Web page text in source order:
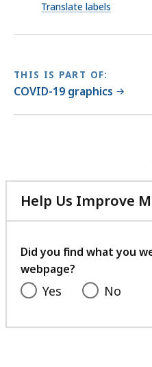
Translate labels
THIS IS PART OF:
COVID-19 graphics
Help Us Improve
Did you find what you
webpage?
Yes No